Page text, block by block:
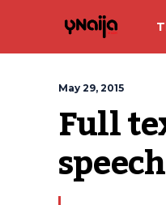
May 29, 2015
Full